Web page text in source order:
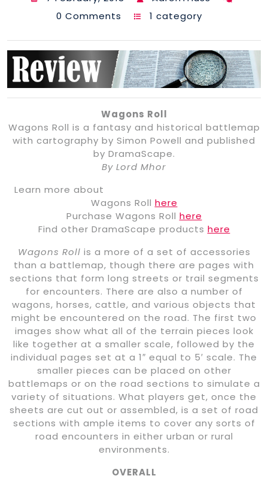
0 Comments
1 category
Wagons Roll
Wagons Roll is a fantasy and historical battlemap
with cartography by Simon Powell and published
by DramaScape.
By Lord Mhor
Learn more about
Wagons Roll here
Purchase Wagons Roll here
Find other DramaScape products here
Wagons Roll is a more of a set of accessories
than a battlemap, though there are pages with
sections that form long streets or trail segments
for encounters. There are also a number of
wagons, horses, cattle, and various objects that
might be encountered on the road. The first two
images show what all of the terrain pieces look
like together at a smaller scale, followed by the
individual pages set at a 1″ equal to 5′ scale. The
smaller pieces can be placed on other
battlemaps or on the road sections to simulate a
variety of situations. What players get, once the
sheets are cut out or assembled, is a set of road
sections with ample items to cover any sorts of
road encounters in either urban or rural
environments.
OVERALL